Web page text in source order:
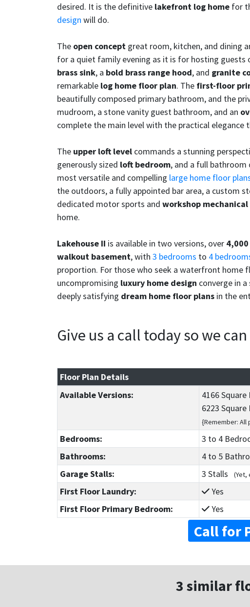
desired. It is the definitive lakefront log home for
design will do.
The open concept great room, kitchen, and dining
for a quiet family evening as it is for hosting guests
brass sink, a bold brass range hood, and granite
remarkable log home floor plan. The first-floor
beautifully composed primary bathroom, and the
mudroom, a stone vanity guest bathroom, and an
complete the main level with the practical elegance
The upper loft level commands a stunning
generously sized loft bedroom, and a full
most versatile and compelling large home floor
the outdoors, a fully appointed bar area, a custom
dedicated motor sports and workshop mechanical
home.
Lakehouse II is available in two versions, over
walkout basement, with 3 bedrooms to 4
proportion. For those who seek a waterfront home
uncompromising luxury home design converge in
deeply satisfying dream home floor plans in the
Give us a call today so we
Floor Plan Details
Available Versions:
4166
6223
{Remember: All
Bedrooms: 3 to 4
Bathrooms: 4to 5
Garage Stalls: 3 Stalls (Yet,
First Floor Laundry:
Yes
First Floor Primary Bedroom:
Yes
Call for
3 similar